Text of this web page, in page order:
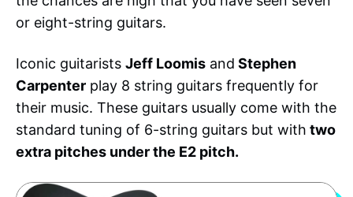
or eight-string guitars.
Iconic guitarists Jeff Loomis and Stephen
Carpenter play 8 string guitars frequently for
their music. These guitars usually come with the
standard tuning of 6-string guitars but with two
extra pitches under the E2 pitch.